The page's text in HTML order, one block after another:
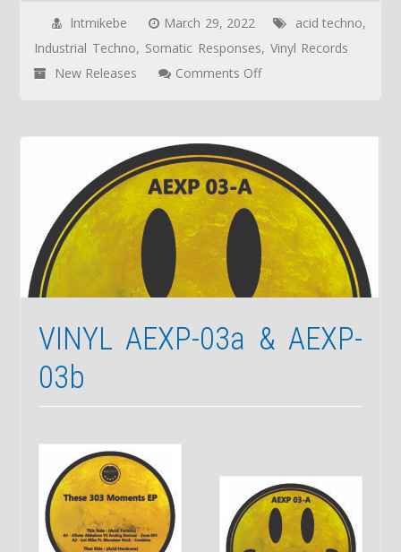
lntmikebe March 29, 2022 acid techno,
Industrial Techno, Somatic Responses, Vinyl Records
New Releases
Comments Offon
(AEXP-
04)
With
Somatic
Responses
VINYL AEXP-03a & AEXP-
03b